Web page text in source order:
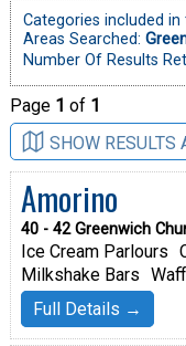
Categories included in
Areas Searched:
Number Of Results
Page 1 of 1
SHOW RESULTS
Amorino
40 - 42 Greenwich
Ice Cream Parlours
Milkshake Bars
Full Details →